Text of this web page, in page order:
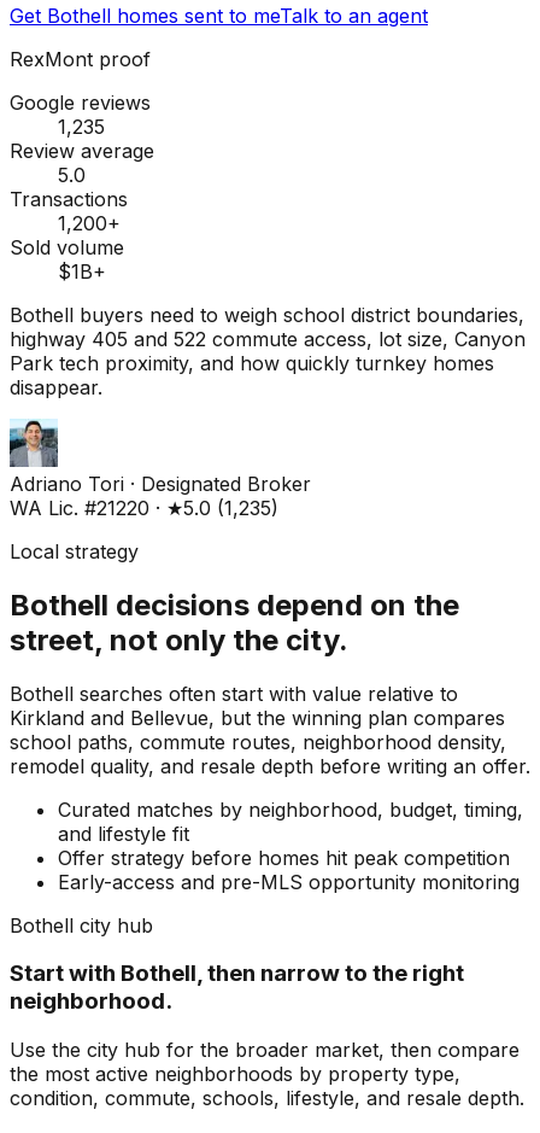
Get Bothell homes sent to meTalk to an agent
RexMont proof
Google reviews
1,235
Review average
5.0
Transactions
1,200+
Sold volume
$1B+
Bothell buyers need to weigh school district boundaries,
highway 405 and 522 commute access, lot size, Canyon
Park tech proximity, and how quickly turnkey homes
disappear.
Adriano Tori · Designated Broker
WA Lic. #21220 · ★5.0 (1,235)
Local strategy
Bothell decisions depend on the
street, not only the city.
Bothell searches often start with value relative to
Kirkland and Bellevue, but the winning plan compares
school paths, commute routes, neighborhood density,
remodel quality, and resale depth before writing an offer.
Curated matches by neighborhood, budget, timing,
and lifestyle fit
Offer strategy before homes hit peak competition
Early-access and pre-MLS opportunity monitoring
Bothell city hub
Start with Bothell, then narrow to the right
neighborhood.
Use the city hub for the broader market, then compare
the most active neighborhoods by property type,
condition, commute, schools, lifestyle, and resale depth.